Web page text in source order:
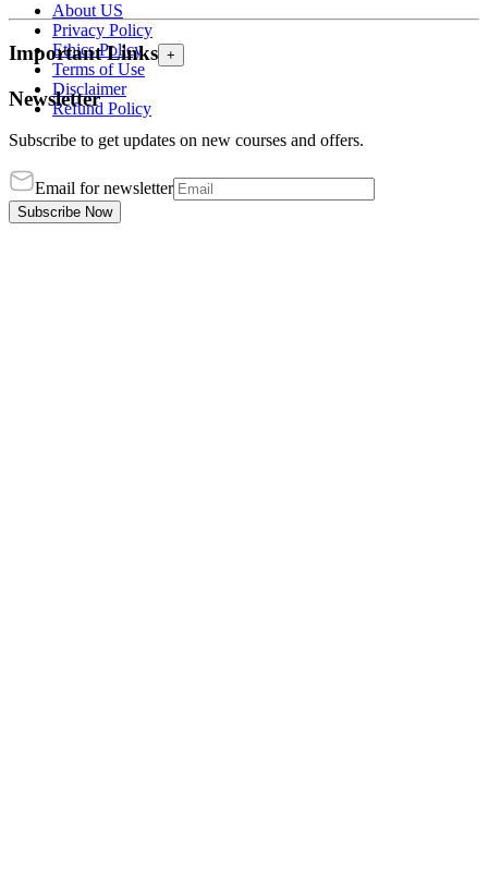
About US
Privacy Policy
Ethics Policy
Terms of Use
Disclaimer
Refund Policy
Important Links +
Newsletter
Subscribe to get updates on new courses and offers.
Email for newsletter
Subscribe Now